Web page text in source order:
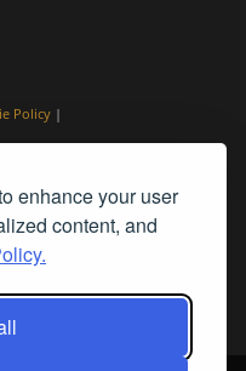
enhance your user
content, and
Policy |